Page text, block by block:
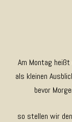
Am Montag heißt
als kleinen
bevor
so stellen wir